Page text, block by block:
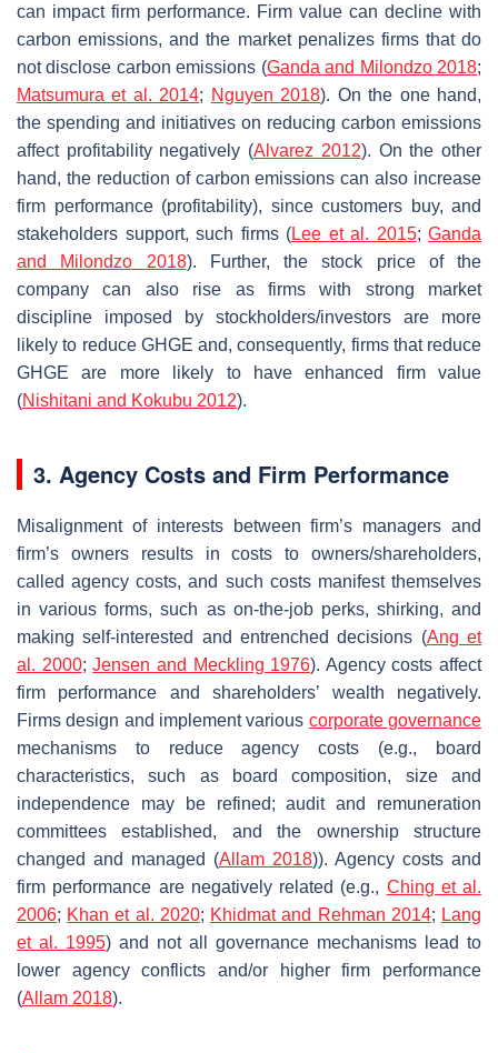
can impact firm performance. Firm value can decline with
carbon emissions, and the market penalizes firms that do
not disclose carbon emissions (Ganda and Milondzo 2018;
Matsumura et al. 2014; Nguyen 2018). On the one hand,
the spending and initiatives on reducing carbon emissions
affect profitability negatively (Alvarez 2012). On the other
hand, the reduction of carbon emissions can also increase
firm performance (profitability), since customers buy, and
stakeholders support, such firms (Lee et al. 2015; Ganda
and Milondzo 2018). Further, the stock price of the
company can also rise as firms with strong market
discipline imposed by stockholders/investors are more
likely to reduce GHGE and, consequently, firms that reduce
GHGE are more likely to have enhanced firm value
(Nishitani and Kokubu 2012).
3. Agency Costs and Firm Performance
Misalignment of interests between firm’s managers and
firm’s owners results in costs to owners/shareholders,
called agency costs, and such costs manifest themselves
in various forms, such as on-the-job perks, shirking, and
making self-interested and entrenched decisions (Ang et
al. 2000;Jensen and Meckling 1976). Agency costs affect
firm performance and shareholders’ wealth negatively.
Firms design and implement various corporate governance
mechanisms to reduce agency costs (e.g., board
characteristics, such as board composition, size and
independence may be refined; audit and remuneration
committees established, and the ownership structure
changed and managed (Allam 2018)). Agency costs and
firm performance are negatively related (e.g., Ching et al.
2006; Khan et al. 2020; Khidmat and Rehman 2014; Lang
et al. 1995) and not all governance mechanisms lead to
lower agency conflicts and/or higher firm performance
(Allam 2018).